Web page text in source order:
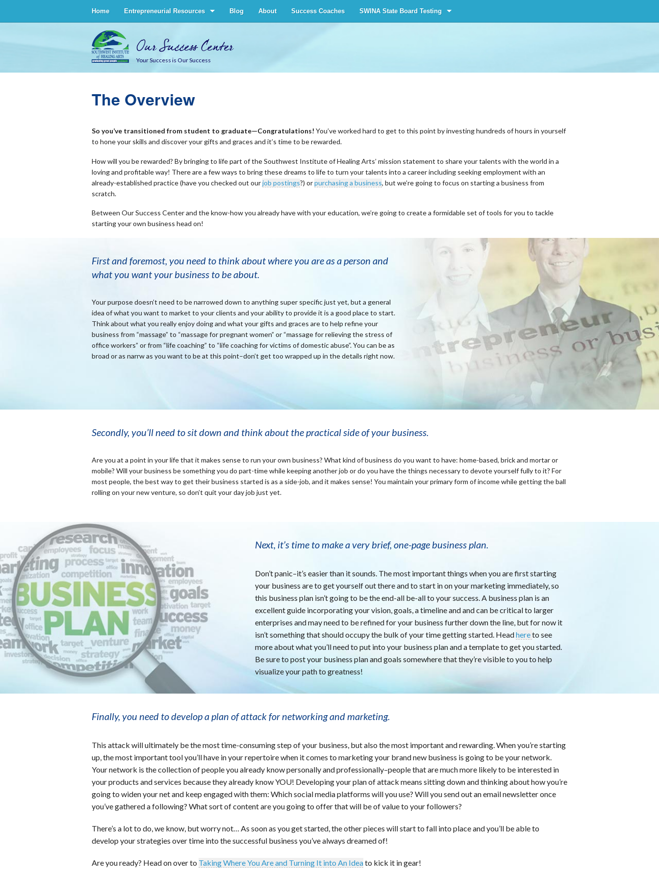
Home Entrepreneurial Resources Blog About Success Coaches SWINA State Board Testing
Our Success Center
Your Success is Our Success
The Overview
So you’ve transitioned from student to graduate—Congratulations! You’ve worked hard to get to this point by investing hundreds of hours in yourself
to hone your skills and discover your gifts and graces and it’s time to be rewarded.
How will you be rewarded? By bringing to life part of the Southwest Institute of Healing Arts’ mission statement to share your talents with the world in a
loving and profitable way! There are a few ways to bring these dreams to life to turn your talents into a career including seeking employment with an
already-established practice (have you checked out ourjob postings?) orpurchasing a business, but we’re going to focus on starting a business from
scratch.
Between Our Success Center and the know-how you already have with your education, we’re going to create a formidable set of tools for you to tackle
starting your own business head on!
First and foremost, you need to think about where you are as a person and
what you want your business to be about.
Your purpose doesn’t need to be narrowed down to anything super specific just yet, but a general
idea of what you want to market to your clients and your ability to provide it is a good place to start.
Think about what you really enjoy doing and what your gifts and graces are to help refine your
business from “massage” to “massage for pregnant women” or “massage for relieving the stress of
office workers” or from “life coaching” to “life coaching for victims of domestic abuse”. You can be as
broad or as narrw as you want to be at this point–don’t get too wrapped up in the details right now.
Secondly, you’ll need to sit down and think about the practical side of your business.
Are you at a point in your life that it makes sense to run your own business? What kind of business do you want to have: home-based, brick and mortar or
mobile? Will your business be something you do part-time while keeping another job or do you have the things necessary to devote yourself fully to it? For
most people, the best way to get their business started is as a side-job, and it makes sense! You maintain your primary form of income while getting the ball
rolling on your new venture, so don’t quit your day job just yet.
Next, it’s time to make a very brief, one-page business plan.
Don’t panic–it’s easier than it sounds. The most important things when you are first starting
your business are to get yourself out there and to start in on your marketing immediately, so
this business plan isn’t going to be the end-all be-all to your success. A business plan is an
excellent guide incorporating your vision, goals, a timeline and and can be critical to larger
enterprises and may need to be refined for your business further down the line, but for now it
isn’t something that should occupy the bulk of your time getting started. Headhereto see
more about what you’ll need to put into your business plan and a template to get you started.
Be sure to post your business plan and goals somewhere that they’re visible to you to help
visualize your path to greatness!
Finally, you need to develop a plan of attack for networking and marketing.
This attack will ultimately be the most time-consuming step of your business, but also the most important and rewarding. When you’re starting
up, the most important tool you’ll have in your repertoire when it comes to marketing your brand new business is going to be your network.
Your network is the collection of people you already know personally and professionally–people that are much more likely to be interested in
your products and services because they already know YOU! Developing your plan of attack means sitting down and thinking about how you’re
going to widen your net and keep engaged with them: Which social media platforms will you use? Will you send out an email newsletter once
you’ve gathered a following? What sort of content are you going to offer that will be of value to your followers?
There’s a lot to do, we know, but worry not… As soon as you get started, the other pieces will start to fall into place and you’ll be able to
develop your strategies over time into the successful business you’ve always dreamed of!
Are you ready? Head on over to Taking Where You Are and Turning It into An Ideato kick it in gear!